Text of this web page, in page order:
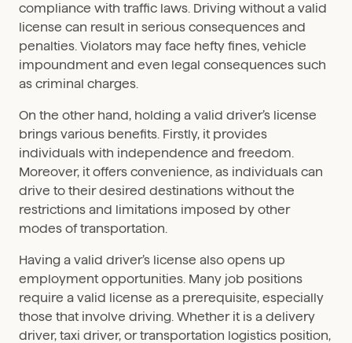
compliance with traffic laws. Driving without a valid
license can result in serious consequences and
penalties. Violators may face hefty fines, vehicle
impoundment and even legal consequences such
as criminal charges.
On the other hand, holding a valid driver’s license
brings various benefits. Firstly, it provides
individuals with independence and freedom.
Moreover, it offers convenience, as individuals can
drive to their desired destinations without the
restrictions and limitations imposed by other
modes of transportation.
Having a valid driver’s license also opens up
employment opportunities. Many job positions
require a valid license as a prerequisite, especially
those that involve driving. Whether it is a delivery
driver, taxi driver, or transportation logistics position,